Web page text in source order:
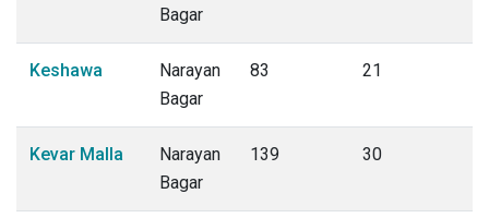
Bagar
Keshawa
Narayan
Bagar
83 21
Kevar Malla
Narayan
Bagar
139 30